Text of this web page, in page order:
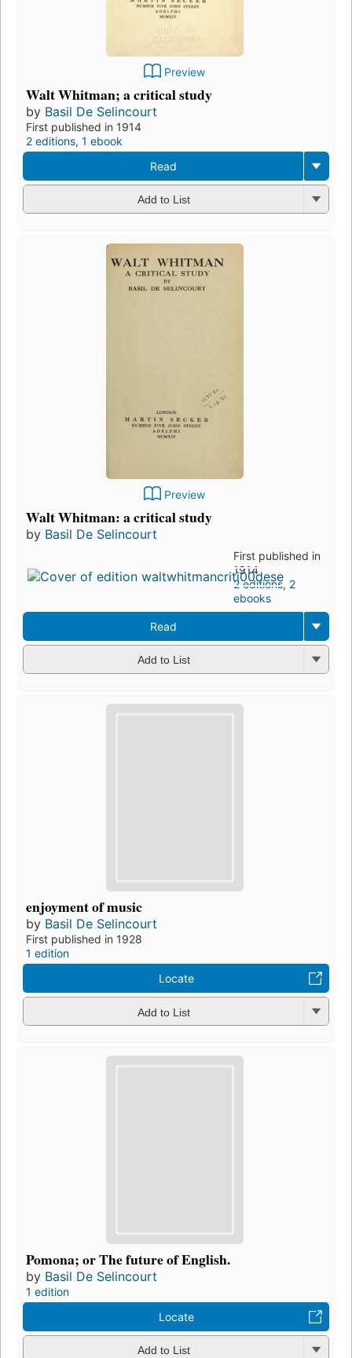
Preview
Walt Whitman; a critical study
by Basil De Selincourt
First published in 1914
2 editions, 1 ebook
Read
Add to List
Preview
Walt Whitman: a critical study
by Basil De Selincourt
First published in
1914
2 editions, 2
ebooks
Read
Add to List
enjoyment of music
by Basil De Selincourt
First published in 1928
1 edition
Locate
Add to List
Pomona; or The future of English.
by Basil De Selincourt
1 edition
Locate
Add to List